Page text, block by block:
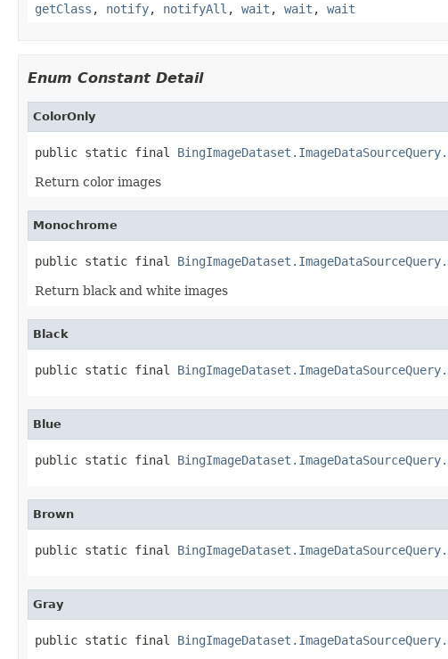
getClass , notify, notifyAll , wait , wait , wait
Enum Constant Detail
ColorOnly
public static final
Return color images
Monochrome
public static final
Return black and white images
Black
public static final
Blue
public static final
Brown
public static final
Gray
public static final